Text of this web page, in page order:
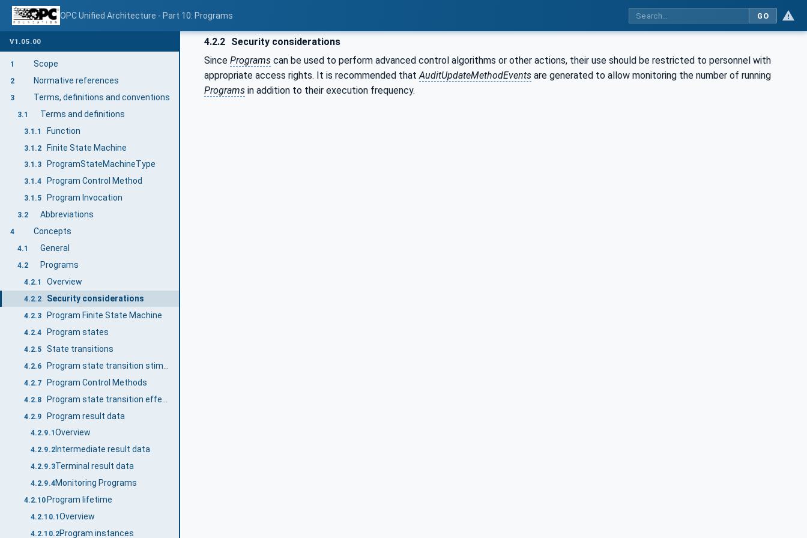
OPC Unified Architecture - Part 10: Programs GO
V1.05.00
1 Scope
2 Normative references
3 Terms, definitions and conventions
3.1 Terms and definitions
3.1.1 Function
3.1.2 Finite State Machine
3.1.3 ProgramStateMachineType
3.1.4 Program Control Method
3.1.5 Program Invocation
3.2 Abbreviations
4 Concepts
4.1 General
4.2 Programs
4.2.1 Overview
4.2.2 Security considerations
4.2.3 Program Finite State Machine
4.2.4 Program states
4.2.5 State transitions
4.2.6
4.2.7 Program Control Methods
4.2.8
4.2.9 Program result data
4.2.9.1 Overview
4.2.9.2Intermediate result data
4.2.9.3Terminal result data
4.2.9.4Monitoring Programs
4.2.10 Program lifetime
4.2.10.1 Overview
4.2.10.2Program instances
4.2.2 Security considerations
Since Programs can be used to perform advanced control algorithms or other actions, their use should be restricted to personnel with
appropriate access rights. It is recommended thatAuditUpdateMethodEvents are generated to allow monitoring the number of running
Programs in addition to their execution frequency.